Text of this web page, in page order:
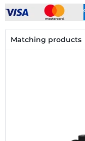
Matching products